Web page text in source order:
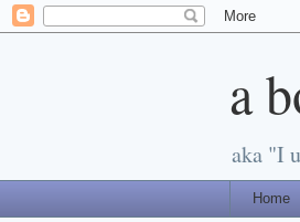
a
aka "I
Home